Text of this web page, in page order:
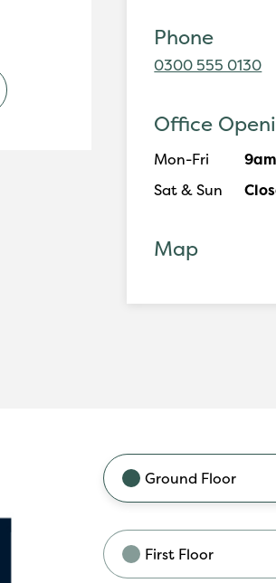
Phone
0300 555 0130
Office
Mon-Fri
Sat & Sun
Map
Ground Floor
First Floor